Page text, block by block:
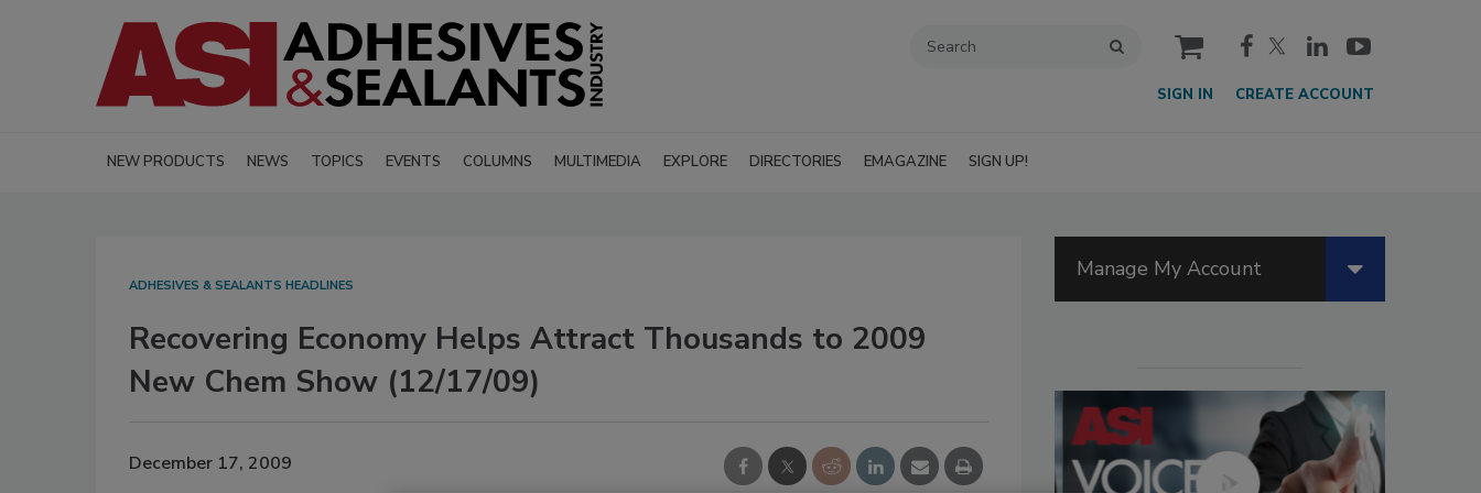
cart
SIGN IN CREATE ACCOUNT
NEW PRODUCTS NEWS TOPICS EVENTS COLUMNS MULTIMEDIA EXPLORE DIRECTORIES EMAGAZINE SIGN UP!
ADHESIVES & SEALANTS HEADLINES
Recovering Economy Helps Attract Thousands to 2009
New Chem Show (12/17/09)
December 17, 2009
Manage My Account